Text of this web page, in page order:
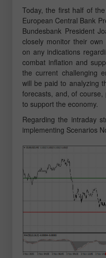
Today, the first half of
European Central Bank
Bundesbank President
closely monitor their
on any indications
combat inflation and
the current challenging
will be paid to analyzing
forecasts, and, of
to support the economy.
Regarding the intraday
implementing Scenarios